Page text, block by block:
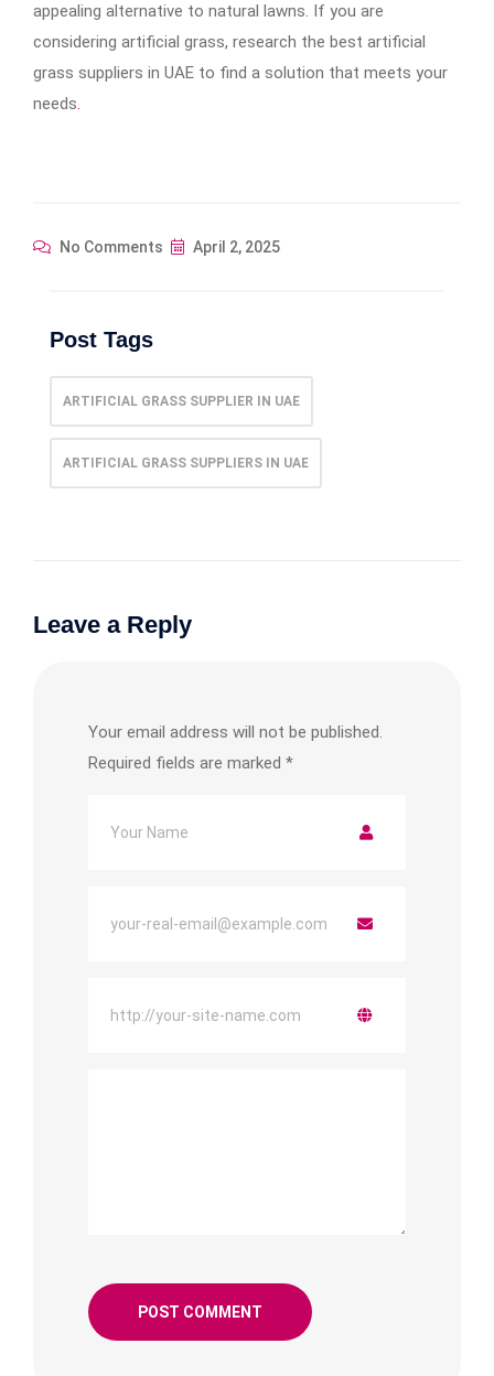
appealing alternative to natural lawns. If you are
considering artificial grass, research the best artificial
grass suppliers in UAE to find a solution that meets your
needs.
No Comments April 2, 2025
Post Tags
ARTIFICIAL GRASS SUPPLIER IN UAE
ARTIFICIAL GRASS SUPPLIERS IN UAE
Leave a Reply
Your email address will not be published.
Required fields are marked *